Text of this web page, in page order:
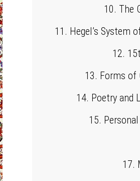
10. The
11. Hegel’s System
12.
13. Forms of
14. Poetry and
15.
17.